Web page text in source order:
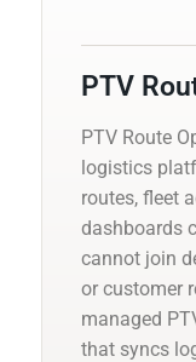
PTV
PTV Route
logistics
routes, fleet
dashboards
cannot join
or customer
managed
that syncs